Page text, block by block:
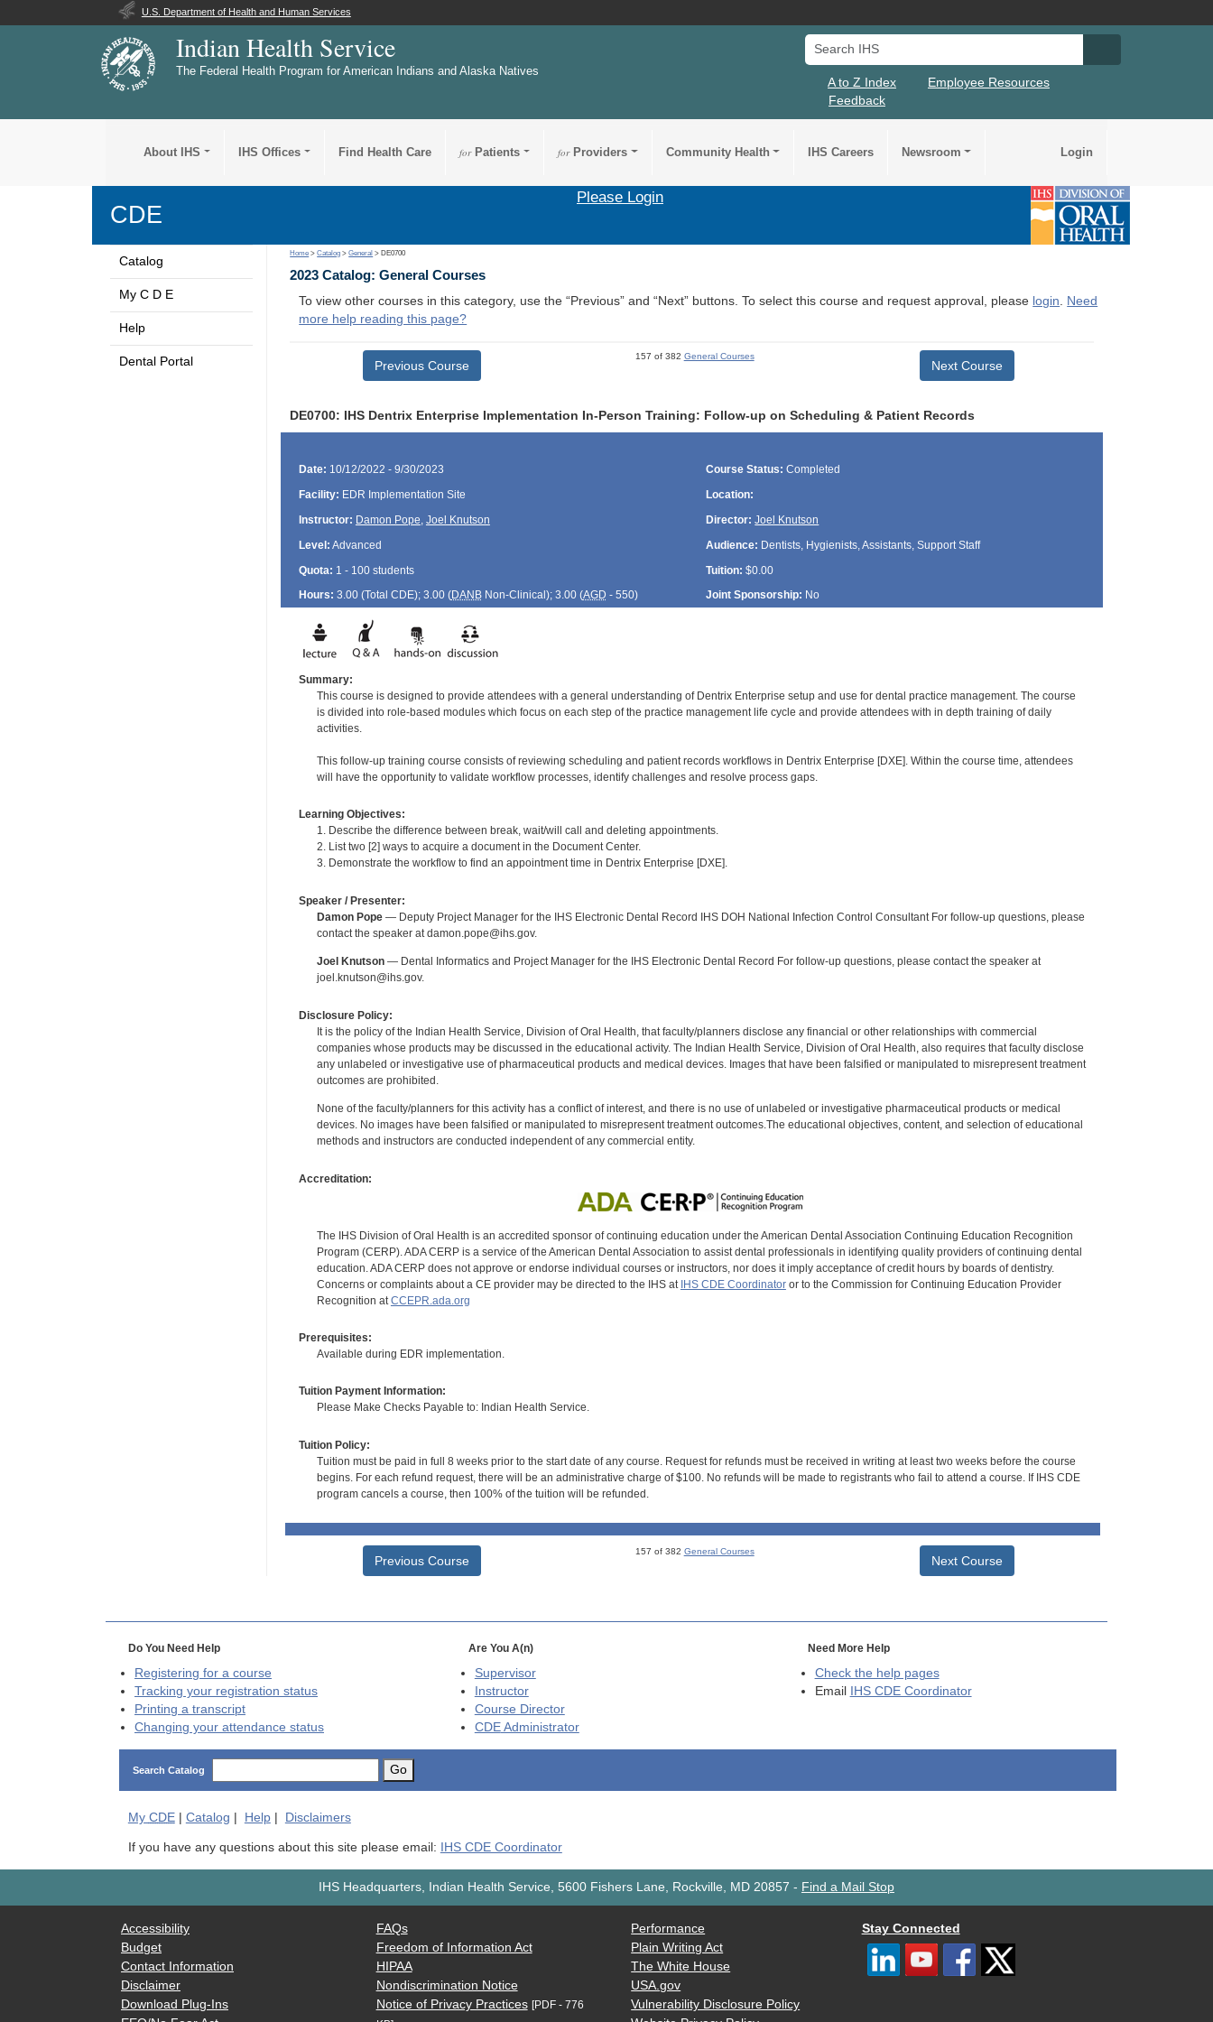
U.S. Department of Health and Human Services
Indian Health Service
The Federal Health Program for American Indians and Alaska Natives
Search IHS
A to Z Index
Employee Resources
Feedback
About IHS IHS Offices Find Health Care forPatients forProviders Community Health IHS Careers Newsroom Login
CDE
Please Login
Catalog
My C D E
Help
Dental Portal
Home >Catalog >General > DE0700
2023 Catalog: General Courses
To view other courses in this category, use the “Previous” and “Next” buttons. To select this course and request approval, please login. Need
more help reading this page?
Previous Course
157 of 382 General Courses
Next Course
DE0700: IHS Dentrix Enterprise Implementation In-Person Training: Follow-up on Scheduling & Patient Records
Date: 10/12/2022 - 9/30/2023 Course Status: Completed
Facility: EDR Implementation Site
Location:
Instructor: Damon Pope, Joel Knutson Director: Joel Knutson
Level: Advanced Audience: Dentists, Hygienists, Assistants, Support Staff
Quota: 1 - 100 students Tuition: $0.00
Hours: 3.00 (Total CDE); 3.00 (DANBNon-Clinical); 3.00 (AGD - 550) Joint Sponsorship: No
Summary:
This course is designed to provide attendees with a general understanding of Dentrix Enterprise setup and use for dental practice management. The course
is divided into role-based modules which focus on each step of the practice management life cycle and provide attendees with in depth training of daily
activities.
This follow-up training course consists of reviewing scheduling and patient records workflows in Dentrix Enterprise [DXE]. Within the course time, attendees
will have the opportunity to validate workflow processes, identify challenges and resolve process gaps.
Learning Objectives:
1. Describe the difference between break, wait/will call and deleting appointments.
2. List two [2] ways to acquire a document in the Document Center.
3. Demonstrate the workflow to find an appointment time in Dentrix Enterprise [DXE].
Speaker / Presenter:
Damon Pope— Deputy Project Manager for the IHS Electronic Dental Record IHS DOH National Infection Control Consultant For follow-up questions, please
contact the speaker at damon.pope@ihs.gov.
Joel Knutson— Dental Informatics and Project Manager for the IHS Electronic Dental Record For follow-up questions, please contact the speaker at
joel.knutson@ihs.gov.
Disclosure Policy:
It is the policy of the Indian Health Service, Division of Oral Health, that faculty/planners disclose any financial or other relationships with commercial
companies whose products may be discussed in the educational activity. The Indian Health Service, Division of Oral Health, also requires that faculty disclose
any unlabeled or investigative use of pharmaceutical products and medical devices. Images that have been falsified or manipulated to misrepresent treatment
outcomes are prohibited.
None of the faculty/planners for this activity has a conflict of interest, and there is no use of unlabeled or investigative pharmaceutical products or medical
devices. No images have been falsified or manipulated to misrepresent treatment outcomes.The educational objectives, content, and selection of educational
methods and instructors are conducted independent of any commercial entity.
Accreditation:
The IHS Division of Oral Health is an accredited sponsor of continuing education under the American Dental Association Continuing Education Recognition
Program (CERP). ADA CERP is a service of the American Dental Association to assist dental professionals in identifying quality providers of continuing dental
education. ADA CERP does not approve or endorse individual courses or instructors, nor does it imply acceptance of credit hours by boards of dentistry.
Concerns or complaints about a CE provider may be directed to the IHS at IHS CDE Coordinatoror to the Commission for Continuing Education Provider
Recognition at CCEPR.ada.org
Prerequisites:
Available during EDR implementation.
Tuition Payment Information:
Please Make Checks Payable to: Indian Health Service.
Tuition Policy:
Tuition must be paid in full 8 weeks prior to the start date of any course. Request for refunds must be received in writing at least two weeks before the course
begins. For each refund request, there will be an administrative charge of $100. No refunds will be made to registrants who fail to attend a course. If IHS CDE
program cancels a course, then 100% of the tuition will be refunded.
Previous Course
157 of 382 General Courses
Next Course
Do You Need Help
Registering for a course
Tracking your registration status
Printing a transcript
Changing your attendance status
Are You A(n)
Supervisor
Instructor
Course Director
CDEAdministrator
Need More Help
Check the help pages
Email
IHS CDE Coordinator
Search Catalog Go
My CDE| Catalog | Help| Disclaimers
If you have any questions about this site please email: IHS CDE Coordinator
IHS Headquarters, Indian Health Service, 5600 Fishers Lane, Rockville, MD 20857 - Find a Mail Stop
Accessibility
Budget
Contact Information
Disclaimer
Download Plug-Ins
FAQs
Freedom of Information Act
HIPAA
Nondiscrimination Notice
Notice of Privacy Practices [PDF - 776
Performance
Plain Writing Act
The White House
USA.gov
Vulnerability Disclosure Policy
Stay Connected